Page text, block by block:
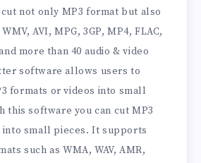
not only MP3 format but also
AVI, MPG, 3GP, MP4, FLAC,
more than 40 audio & video
software allows users to
formats or videos into small
this software you can cut MP3
small pieces. It supports
such as WMA, WAV, AMR,